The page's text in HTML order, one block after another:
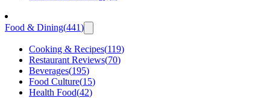
Food & Dining(441)
Cooking & Recipes(119)
Restaurant Reviews(70)
Beverages(195)
Food Culture(15)
Health Food(42)